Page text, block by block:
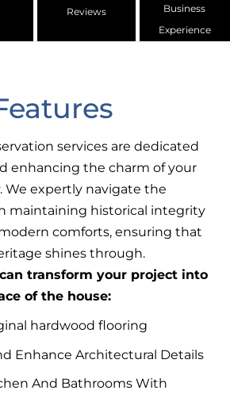
Reviews
Business
Experience
services are dedicated
enhancing the charm of your
We expertly navigate the
maintaining historical integrity
comforts, ensuring that
shines through.
transform your project into
of the house:
hardwood flooring
Enhance Architectural Details
And Bathrooms With